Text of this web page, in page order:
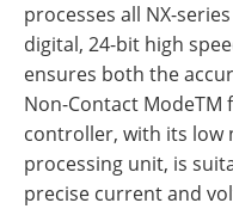
processes all NX-
digital, 24-bit high
ensures both the
Non-Contact ModeTM
controller, with its low
processing unit, is
precise current and